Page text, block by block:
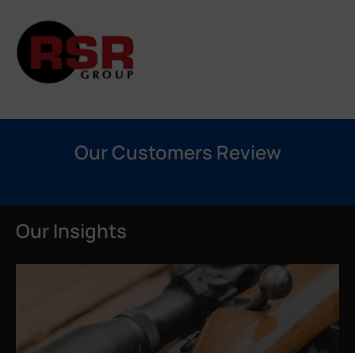
Our Customers Review
Our Insights